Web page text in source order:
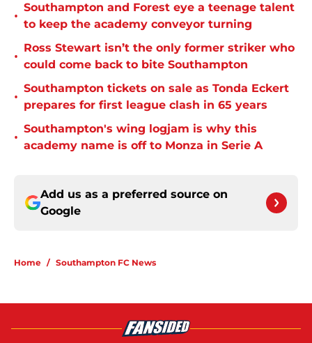
•
Southampton and Forest eye a teenage talent
to keep the academy conveyor turning
•
Ross Stewart isn’t the only former striker who
could come back to bite Southampton
•
Southampton tickets on sale as Tonda Eckert
prepares for first league clash in 65 years
•
Southampton's wing logjam is why this
academy name is off to Monza in Serie A
Add us as a preferred source on
Google
Home / Southampton FC News